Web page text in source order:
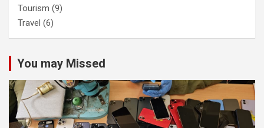
Tourism (9)
Travel (6)
You may Missed